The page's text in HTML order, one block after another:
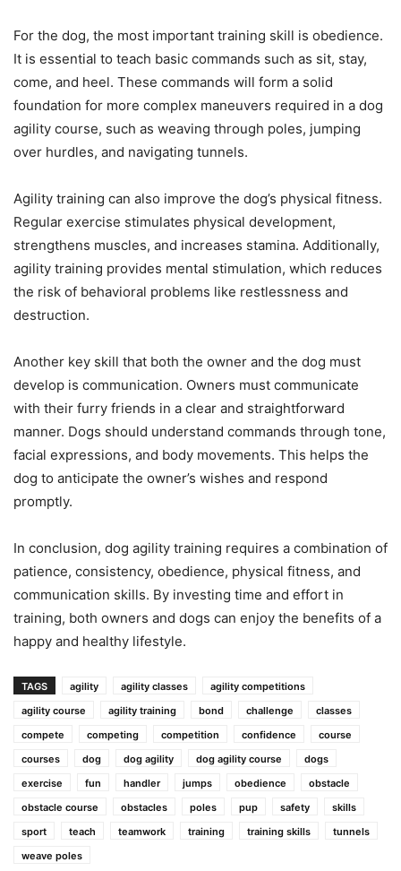
For the dog, the most important training skill is obedience.
It is essential to teach basic commands such as sit, stay,
come, and heel. These commands will form a solid
foundation for more complex maneuvers required in a dog
agility course, such as weaving through poles, jumping
over hurdles, and navigating tunnels.
Agility training can also improve the dog’s physical fitness.
Regular exercise stimulates physical development,
strengthens muscles, and increases stamina. Additionally,
agility training provides mental stimulation, which reduces
the risk of behavioral problems like restlessness and
destruction.
Another key skill that both the owner and the dog must
develop is communication. Owners must communicate
with their furry friends in a clear and straightforward
manner. Dogs should understand commands through tone,
facial expressions, and body movements. This helps the
dog to anticipate the owner’s wishes and respond
promptly.
In conclusion, dog agility training requires a combination of
patience, consistency, obedience, physical fitness, and
communication skills. By investing time and effort in
training, both owners and dogs can enjoy the benefits of a
happy and healthy lifestyle.
TAGS agility agility classes
agility competitions
agility course
agility training bond challenge
classes
compete
competing competition confidence
course
courses
dog dog agility dog agility course
dogs
exercise
fun handler jumps obedience
obstacle
obstacle course
obstacles poles pup safety
skills
sport
teach teamwork training training skills
tunnels
weave poles